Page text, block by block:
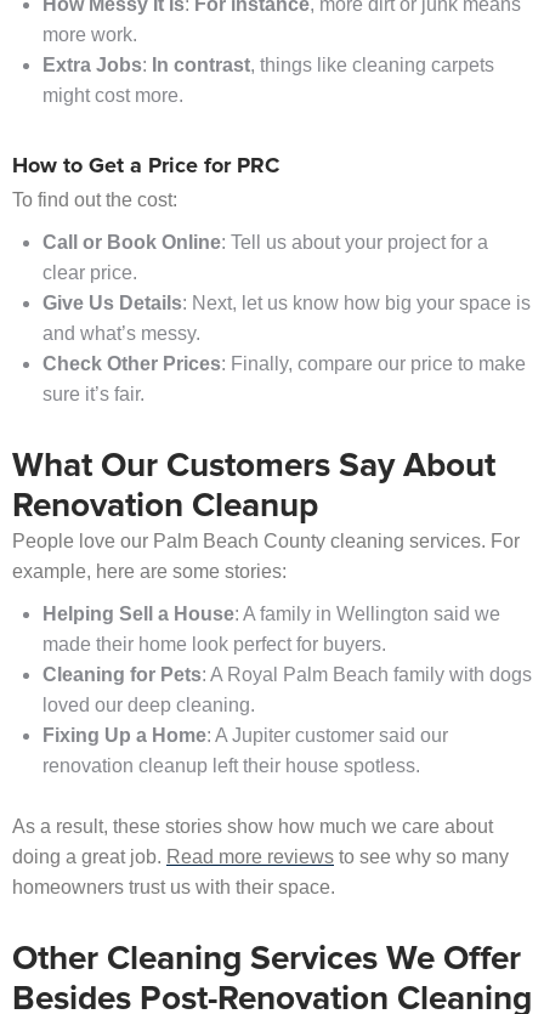
How Messy It Is: For instance, more dirt or junk means
more work.
Extra Jobs: In contrast, things like cleaning carpets
might cost more.
How to Get a Price for PRC
To find out the cost:
Call or Book Online: Tell us about your project for a
clear price.
Give Us Details: Next, let us know how big your space is
and what’s messy.
Check Other Prices: Finally, compare our price to make
sure it’s fair.
What Our Customers Say About
Renovation Cleanup
People love our Palm Beach County cleaning services. For
example, here are some stories:
Helping Sell a House: A family in Wellington said we
made their home look perfect for buyers.
Cleaning for Pets: A Royal Palm Beach family with dogs
loved our deep cleaning.
Fixing Up a Home: A Jupiter customer said our
renovation cleanup left their house spotless.
As a result, these stories show how much we care about
doing a great job. Read more reviews to see why so many
homeowners trust us with their space.
Other Cleaning Services We Offer
Besides Post-Renovation Cleaning